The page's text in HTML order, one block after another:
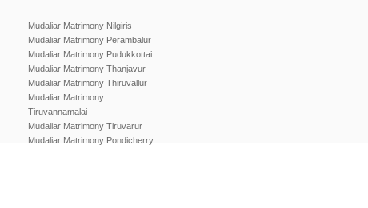
Mudaliar Matrimony Nilgiris
Mudaliar Matrimony Perambalur
Mudaliar Matrimony Pudukkottai
Mudaliar Matrimony Thanjavur
Mudaliar Matrimony Thiruvallur
Mudaliar Matrimony
Tiruvannamalai
Mudaliar Matrimony Tiruvarur
Mudaliar Matrimony Pondicherry